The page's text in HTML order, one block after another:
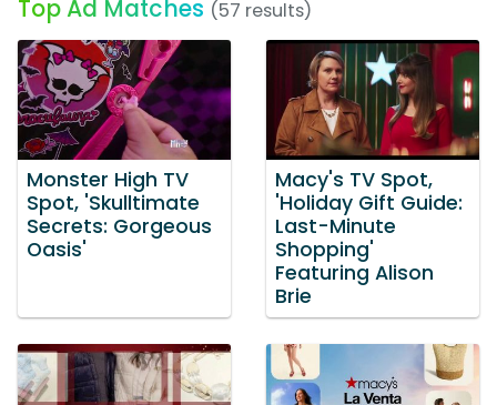
Top Ad Matches (57 results)
Monster High TV
Spot, 'Skulltimate
Secrets: Gorgeous
Oasis'
Macy's TV Spot,
'Holiday Gift Guide:
Last-Minute
Shopping'
Featuring Alison
Brie